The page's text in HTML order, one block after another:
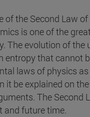
of the Second Law of
is one of the
The evolution of the
entropy that cannot
laws of physics
it be explained on
The Second
and future time.